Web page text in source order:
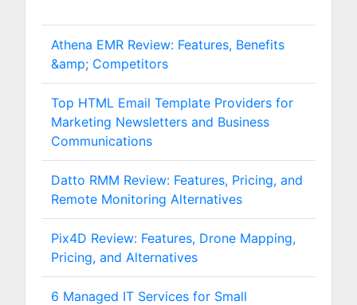
Athena EMR Review: Features, Benefits
&amp; Competitors
Top HTML Email Template Providers for
Marketing Newsletters and Business
Communications
Datto RMM Review: Features, Pricing, and
Remote Monitoring Alternatives
Pix4D Review: Features, Drone Mapping,
Pricing, and Alternatives
6 Managed IT Services for Small